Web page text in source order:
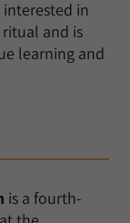
in
and is
learning and
is a fourth-